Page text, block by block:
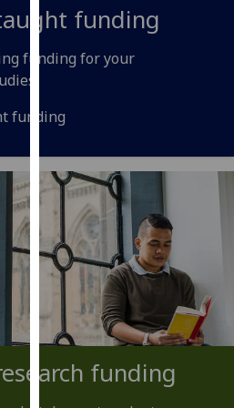
for
personalised
advertising
parties.
can
find
out
more
about
cookies
how
we
use
them
on
funding
funding for your
funding
funding